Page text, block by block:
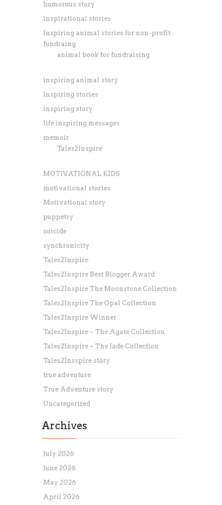
humorous story
inspirational stories
Inspiring animal stories for non-profit
fundraing
animal book for fundraising
inspiring animal story
Inspiring stories
inspiring story
life inspiring messages
memoir
Tales2Inspire
MOTIVATIONAL KIDS
motivational stories
Motivational story
puppetry
suicide
synchronicity
Tales2Inspire
Tales2Inspire Best Blogger Award
Tales2Inspire The Moonstone Collection
Tales2Inspire The Opal Collection
Tales2Inspire Winner
Tales2Inspire ~ The Agate Collection
Tales2Inspire ~ The Jade Collection
Tales2Insspire story
true adventure
True Adventure story
Uncategorized
Archives
July 2026
June 2026
May 2026
April 2026